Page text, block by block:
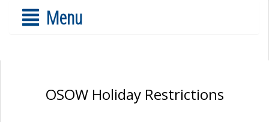
Menu
OSOW Holiday Restrictions